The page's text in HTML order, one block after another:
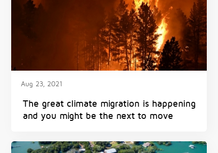
Aug 23, 2021
The great climate migration is happening
and you might be the next to move